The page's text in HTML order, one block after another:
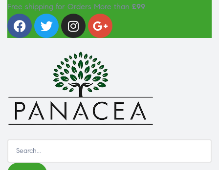
Free shipping for Orders More than £99